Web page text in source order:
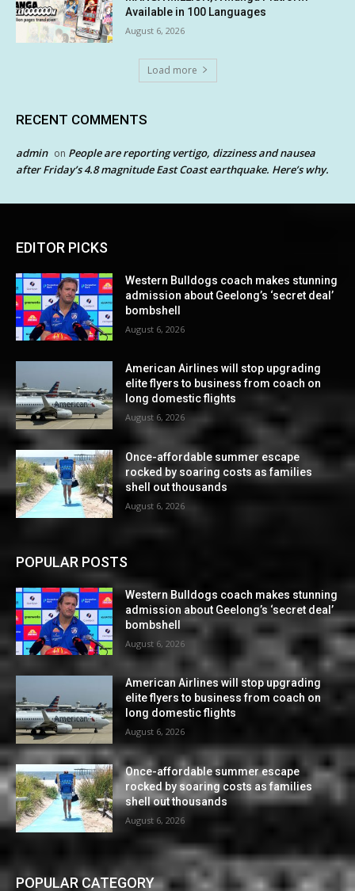
Available in 100 Languages
August 6, 2026
Load more
RECENT COMMENTS
admin on People are reporting vertigo, dizziness and nausea
after Friday’s 4.8 magnitude East Coast earthquake. Here’s why.
EDITOR PICKS
Western Bulldogs coach makes stunning
admission about Geelong’s ‘secret deal’
bombshell
August 6, 2026
American Airlines will stop upgrading
elite flyers to business from coach on
long domestic flights
August 6, 2026
Once-affordable summer escape
rocked by soaring costs as families
shell out thousands
August 6, 2026
POPULAR POSTS
Western Bulldogs coach makes stunning
admission about Geelong’s ‘secret deal’
bombshell
August 6, 2026
American Airlines will stop upgrading
elite flyers to business from coach on
long domestic flights
August 6, 2026
Once-affordable summer escape
rocked by soaring costs as families
shell out thousands
August 6, 2026
POPULAR CATEGORY